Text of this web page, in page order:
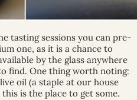
tasting sessions you can pre-
one, as it is a chance to
by the glass anywhere
find. One thing worth noting:
oil (a staple at our house
is the place to get some.